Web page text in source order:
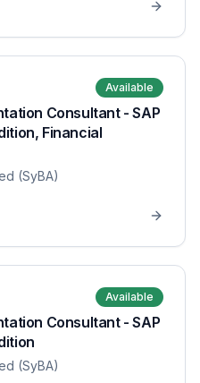
Available
Consultant - SAP
Financial
(SyBA)
Available
Consultant - SAP
(SyBA)